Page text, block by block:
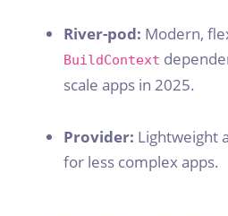
River-pod: Modern,
BuildContext
scale apps in 2025.
Provider: Lightweight
for less complex apps.